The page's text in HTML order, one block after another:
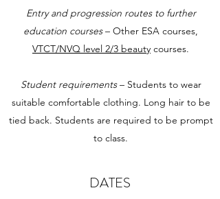
Entry and progression routes to further
education courses– Other ESA courses,
VTCT/NVQ level 2/3 beauty courses.
Student requirements– Students to wear
suitable comfortable clothing. Long hair to be
tied back. Students are required to be prompt
to class.
DATES